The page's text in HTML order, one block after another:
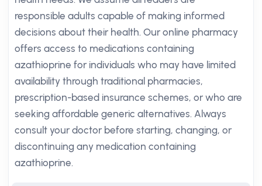
responsible adults capable of making informed
decisions about their health. Our online pharmacy
offers access to medications containing
azathioprine for individuals who may have limited
availability through traditional pharmacies,
prescription-based insurance schemes, or who are
seeking affordable generic alternatives. Always
consult your doctor before starting, changing, or
discontinuing any medication containing
azathioprine.